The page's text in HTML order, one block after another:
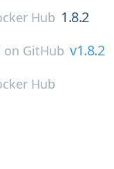
Hub 1.8.2
on GitHub v1.8.2
Hub